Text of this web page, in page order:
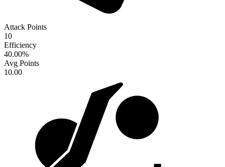
Attack Points
10
Efficiency
40.00%
Avg Points
10.00